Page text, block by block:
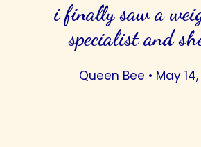
i finally saw a
specialist and
Queen Bee • May